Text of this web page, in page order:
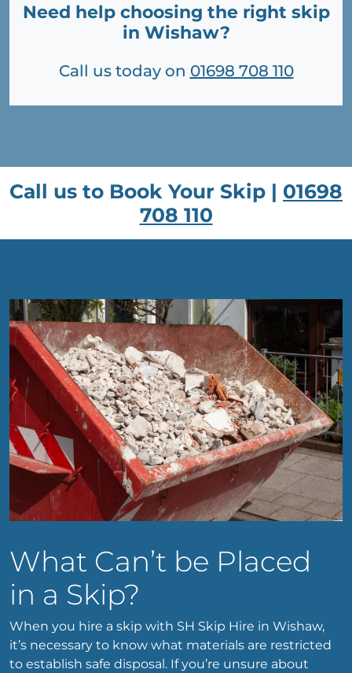
Need help choosing the right skip
in Wishaw?
Call us today on 01698 708 110
Call us to Book Your Skip | 01698
708 110
What Can’t be Placed
in a Skip?
When you hire a skip with SH Skip Hire in Wishaw,
it’s necessary to know what materials are restricted
to establish safe disposal. If you’re unsure about